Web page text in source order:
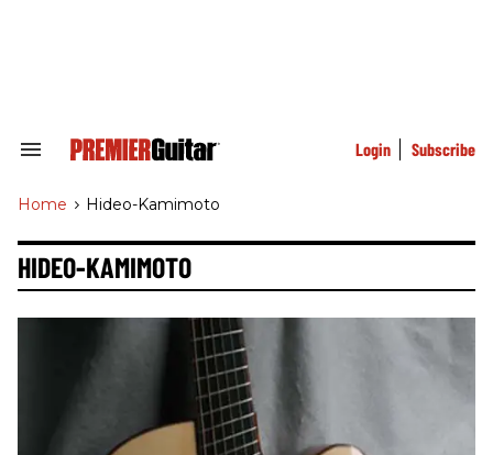
Search
Navigation
Login Subscribe
Home > Hideo-Kamimoto
HIDEO-KAMIMOTO